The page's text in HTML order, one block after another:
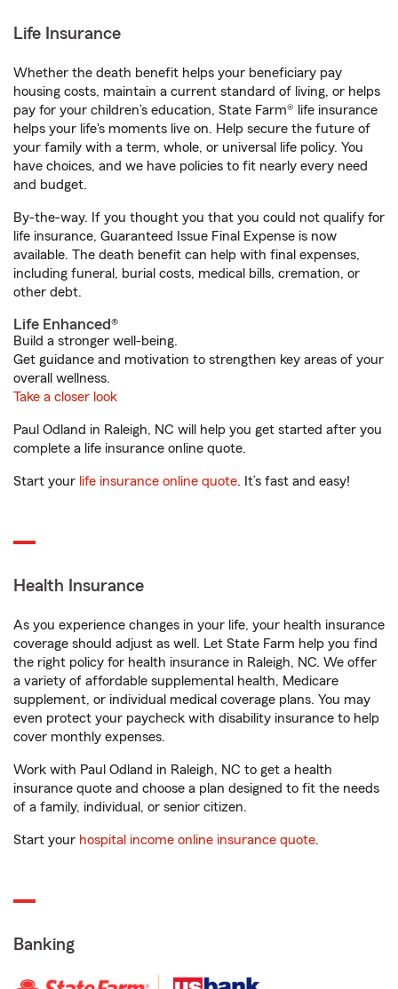
Life Insurance
Whether the death benefit helps your beneficiary pay
housing costs, maintain a current standard of living, or helps
pay for your children’s education, State Farm® life insurance
helps your life's moments live on. Help secure the future of
your family with a term, whole, or universal life policy. You
have choices, and we have policies to fit nearly every need
and budget.
By-the-way. If you thought you that you could not qualify for
life insurance, Guaranteed Issue Final Expense is now
available. The death benefit can help with final expenses,
including funeral, burial costs, medical bills, cremation, or
other debt.
Life Enhanced®
Build a stronger well-being.
Get guidance and motivation to strengthen key areas of your
overall wellness.
Take a closer look
Paul Odland in Raleigh, NC will help you get started after you
complete a life insurance online quote.
Start your life insurance online quote. It’s fast and easy!
Health Insurance
As you experience changes in your life, your health insurance
coverage should adjust as well. Let State Farm help you find
the right policy for health insurance in Raleigh, NC. We offer
a variety of affordable supplemental health, Medicare
supplement, or individual medical coverage plans. You may
even protect your paycheck with disability insurance to help
cover monthly expenses.
Work with Paul Odland in Raleigh, NC to get a health
insurance quote and choose a plan designed to fit the needs
of a family, individual, or senior citizen.
Start your hospital income online insurance quote.
Banking